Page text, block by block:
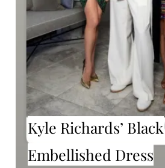
Kyle Richards’ Black
Embellished Dress